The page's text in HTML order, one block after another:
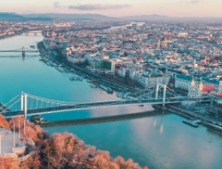
tasks
into workflows
solutions for growing
HR solutions
and payout speeds for global
Login